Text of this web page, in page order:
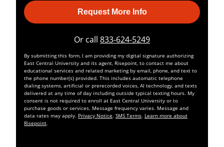
Request More Info
Or call 833-624-5249
By submitting this form, I am providing my digital signature authorizing
East Central University and its agent, Risepoint, to contact me about
educational services and related marketing by email, phone, and text to
the phone number(s) provided. This includes automatic telephone
dialing systems, artificial or prerecorded voices, AI technology, and texts
delivered at any time of day including outside typical texting hours. My
consent is not required to enroll at East Central University or to
purchase goods or services. Message frequency varies. Message and
data rates may apply. Privacy Notice. SMS Terms. Learn more about
Risepoint.